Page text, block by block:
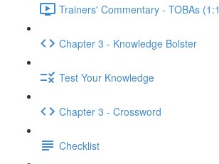
Trainers' Commentary - TOBAs
Chapter 3 - Knowledge Bolster
Test Your Knowledge
Chapter 3 - Crossword
Checklist